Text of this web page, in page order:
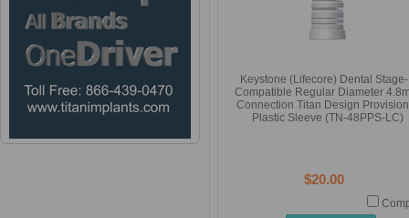
Keystone (Lifecore) Dental
Compatible Regular Diameter
Connection Titan Design
Plastic Sleeve (TN-48PPS-LC)
$20.00